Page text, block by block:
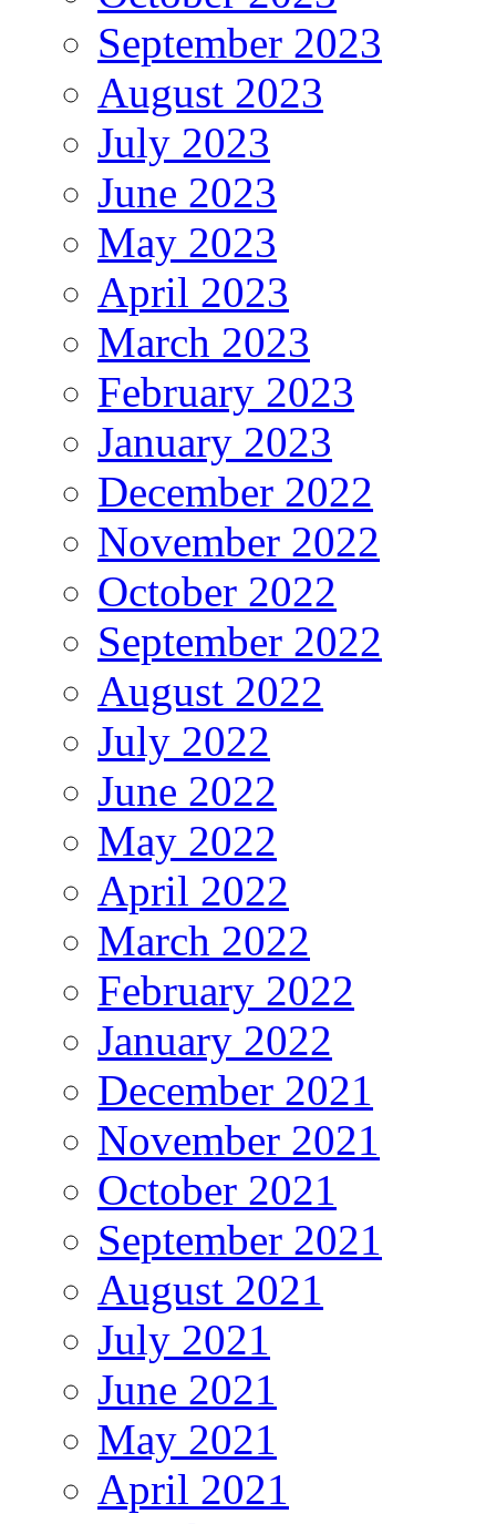
September 2023
August 2023
July 2023
June 2023
May 2023
April 2023
March 2023
February 2023
January 2023
December 2022
November 2022
October 2022
September 2022
August 2022
July 2022
June 2022
May 2022
April 2022
March 2022
February 2022
January 2022
December 2021
November 2021
October 2021
September 2021
August 2021
July 2021
June 2021
May 2021
April 2021